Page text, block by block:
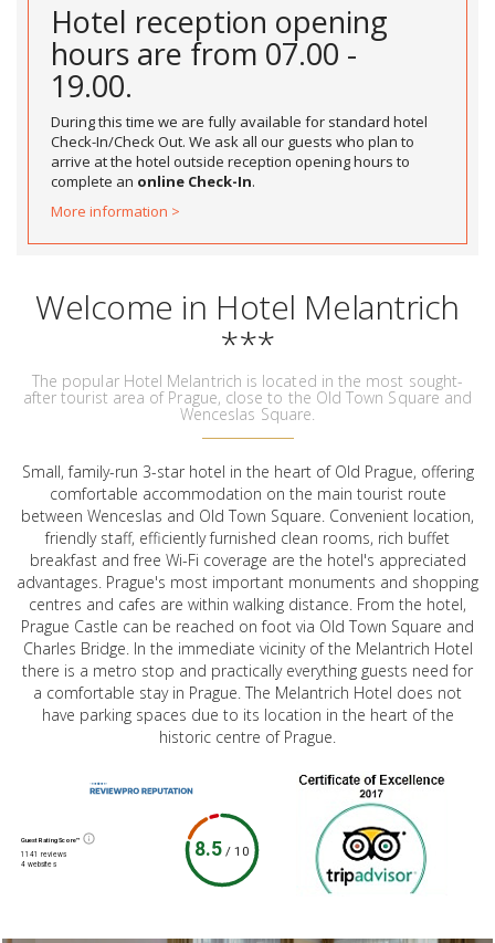
Hotel reception opening
hours are from 07.00 -
19.00.
During this time we are fully available for standard hotel
Check-In/Check Out. We ask all our guests who plan to
arrive at the hotel outside reception opening hours to
complete an online Check-In.
More information >
Welcome in Hotel Melantrich
***
The popular Hotel Melantrich is located in the most sought-
after tourist area of Prague, close to the Old Town Square and
Wenceslas Square.
Small, family-run 3-star hotel in the heart of Old Prague, offering
comfortable accommodation on the main tourist route
between Wenceslas and Old Town Square. Convenient location,
friendly staff, efficiently furnished clean rooms, rich buffet
breakfast and free Wi-Fi coverage are the hotel's appreciated
advantages. Prague's most important monuments and shopping
centres and cafes are within walking distance. From the hotel,
Prague Castle can be reached on foot via Old Town Square and
Charles Bridge. In the immediate vicinity of the Melantrich Hotel
there is a metro stop and practically everything guests need for
a comfortable stay in Prague. The Melantrich Hotel does not
have parking spaces due to its location in the heart of the
historic centre of Prague.
Guest Rating Score™
1141 reviews
4 websites
8.5/10